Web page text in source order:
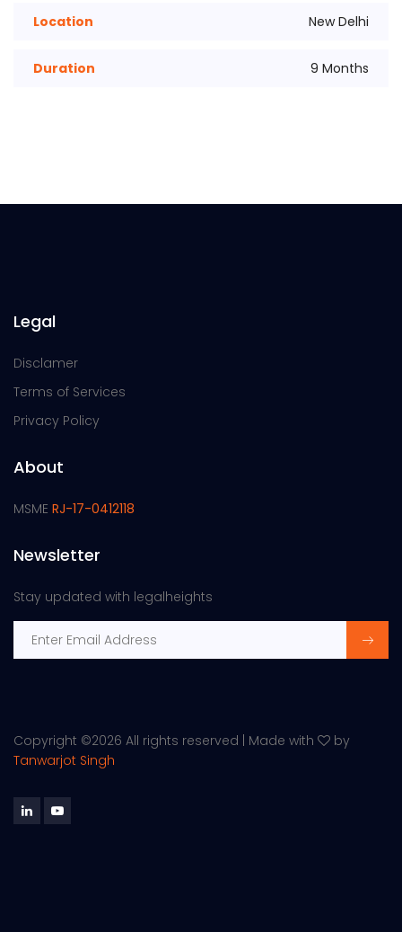
Location New Delhi
Duration 9 Months
Legal
Disclamer
Terms of Services
Privacy Policy
About
MSME RJ-17-0412118
Newsletter
Stay updated with legalheights
Copyright ©2026 All rights reserved | Made with
by
Tanwarjot Singh